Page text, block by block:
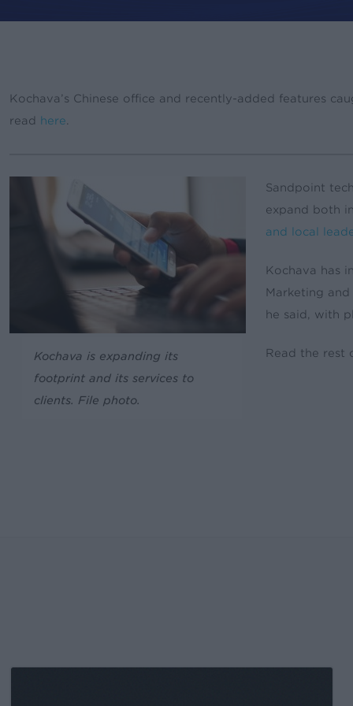
Kochava’s Chinese office and recently-added features
read here
Kochava is expanding its
footprint and its services to
clients. File photo.
Sandpoint
expand both
and local
Kochava has
Marketing
he said, with
Read the rest